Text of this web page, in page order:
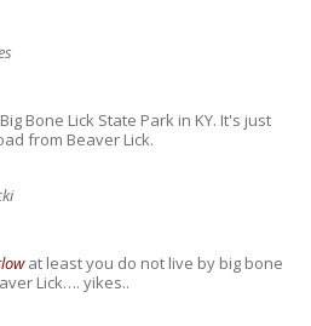
Bone Lick State Park in KY. It's just
from Beaver Lick.
at least you do not live by big bone
Lick…. yikes..